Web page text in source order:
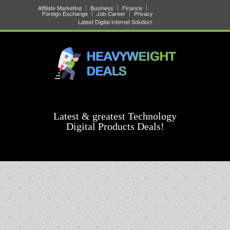
Affiliate Marketing Business Finance
Foreign Exchange Job-Career
Privacy
Latest Digital internet Solution!
Latest & greatest Technology
Digital Products Deals!